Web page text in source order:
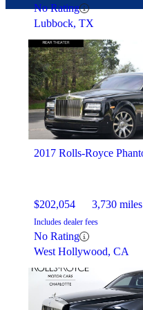
No Rating
Lubbock, TX
2017 Rolls-Royce
$202,054 3,730 miles
Includes dealer fees
No Rating
West Hollywood, CA